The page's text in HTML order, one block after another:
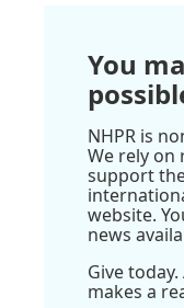
You
NHPR is
We rely on
support
website.
news
Give
makes a